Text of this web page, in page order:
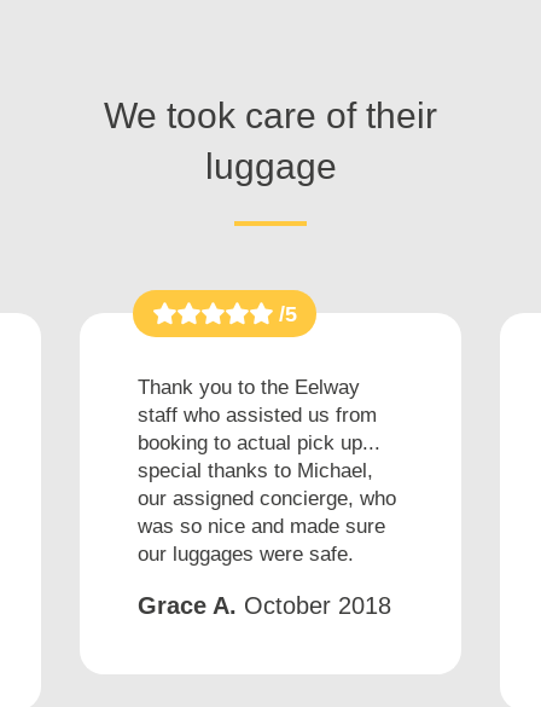
We took care of their
luggage
/5
Thank you to the Eelway
staff who assisted us from
booking to actual pick up...
special thanks to Michael,
our assigned concierge, who
was so nice and made sure
our luggages were safe.
Grace A. October 2018